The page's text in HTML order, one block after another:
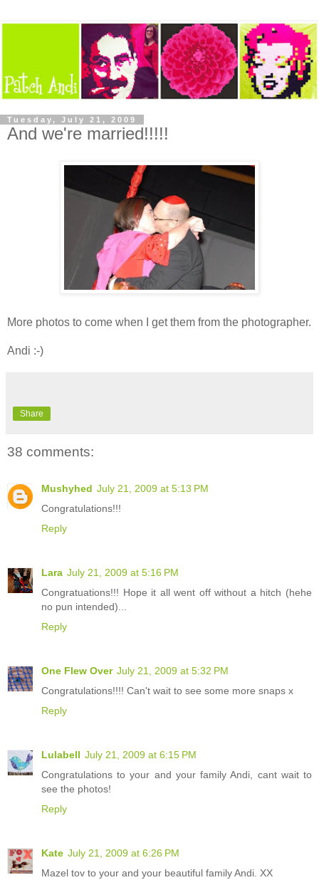
Tuesday, July 21, 2009
And we're married!!!!!
More photos to come when I get them from the photographer.
Andi :-)
Share
38 comments:
Mushyhed July 21, 2009 at 5:13 PM
Congratulations!!!
Reply
Lara July 21, 2009 at 5:16 PM
Congratuations!!! Hope it all went off without a hitch (hehe
no pun intended)...
Reply
One Flew Over July 21, 2009 at 5:32 PM
Congratulations!!!! Can't wait to see some more snaps x
Reply
Lulabell July 21, 2009 at 6:15 PM
Congratulations to your and your family Andi, cant wait to
see the photos!
Reply
Kate July 21, 2009 at 6:26 PM
Mazel tov to your and your beautiful family Andi. XX